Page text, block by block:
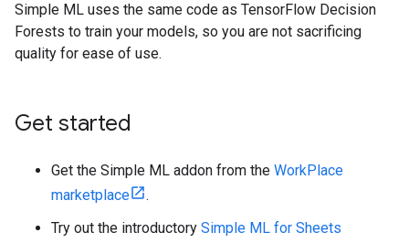
Simple ML uses the same code as TensorFlow Decision
Forests to train your models, so you are not sacrificing
quality for ease of use.
Get started
Get the Simple ML addon from the WorkPlace
marketplace
.
Try out the introductory Simple ML for Sheets